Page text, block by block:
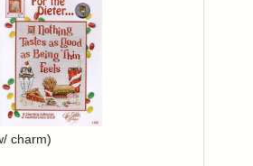
to add items to your wishlist
charm)